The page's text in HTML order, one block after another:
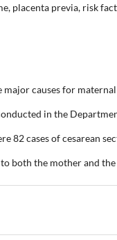
placenta previa, risk
major causes for
in the
82 cases of cesarean
both the mother and